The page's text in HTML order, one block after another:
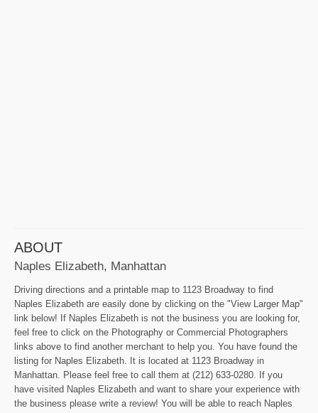
ABOUT
Naples Elizabeth, Manhattan
Driving directions and a printable map to 1123 Broadway to find
Naples Elizabeth are easily done by clicking on the "View Larger Map"
link below! If Naples Elizabeth is not the business you are looking for,
feel free to click on the Photography or Commercial Photographers
links above to find another merchant to help you. You have found the
listing for Naples Elizabeth. It is located at 1123 Broadway in
Manhattan. Please feel free to call them at (212) 633-0280. If you
have visited Naples Elizabeth and want to share your experience with
the business please write a review! You will be able to reach Naples